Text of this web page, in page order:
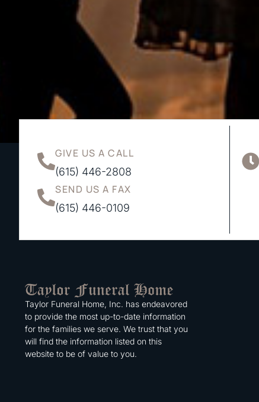
GIVE US A CALL
(615) 446-2808
SEND US A FAX
(615) 446-0109
Taylor Funeral Home, Inc. has endeavored
to provide the most up-to-date information
for the families we serve. We trust that you
will find the information listed on this
website to be of value to you.